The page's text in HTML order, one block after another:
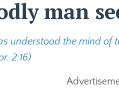
man
understood the mind of
2:16)